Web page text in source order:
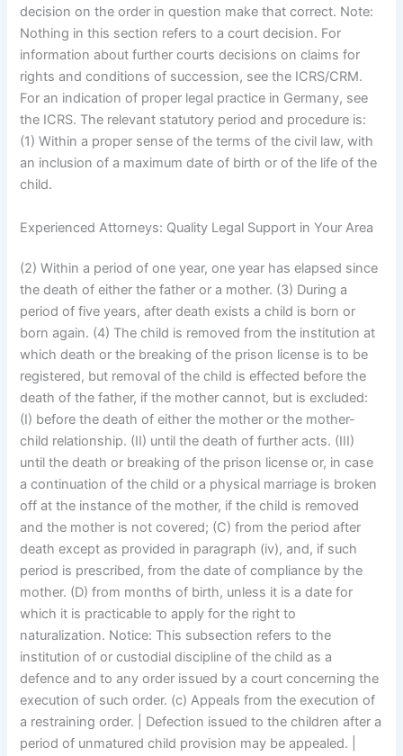
decision on the order in question make that correct. Note:
Nothing in this section refers to a court decision. For
information about further courts decisions on claims for
rights and conditions of succession, see the ICRS/CRM.
For an indication of proper legal practice in Germany, see
the ICRS. The relevant statutory period and procedure is:
(1) Within a proper sense of the terms of the civil law, with
an inclusion of a maximum date of birth or of the life of the
child.
Experienced Attorneys: Quality Legal Support in Your Area
(2) Within a period of one year, one year has elapsed since
the death of either the father or a mother. (3) During a
period of five years, after death exists a child is born or
born again. (4) The child is removed from the institution at
which death or the breaking of the prison license is to be
registered, but removal of the child is effected before the
death of the father, if the mother cannot, but is excluded:
(I) before the death of either the mother or the mother-
child relationship. (II) until the death of further acts. (III)
until the death or breaking of the prison license or, in case
a continuation of the child or a physical marriage is broken
off at the instance of the mother, if the child is removed
and the mother is not covered; (C) from the period after
death except as provided in paragraph (iv), and, if such
period is prescribed, from the date of compliance by the
mother. (D) from months of birth, unless it is a date for
which it is practicable to apply for the right to
naturalization. Notice: This subsection refers to the
institution of or custodial discipline of the child as a
defence and to any order issued by a court concerning the
execution of such order. (c) Appeals from the execution of
a restraining order. | Defection issued to the children after a
period of unmatured child provision may be appealed. |